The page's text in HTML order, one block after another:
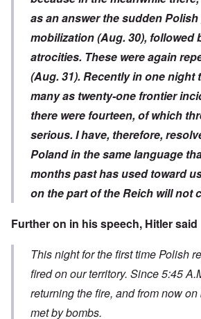
as an answer the sudden
mobilization (Aug. 30), followed
atrocities. These were again
(Aug. 31). Recently in one night
many as twenty-one frontier
there were fourteen, of which
serious. I have, therefore,
Poland in the same language
months past has used toward
on the part of the Reich will not
Further on in his speech, Hitler said
This night for the first time Polish
fired on our territory. Since 5:45
returning the fire, and from now
met by bombs.